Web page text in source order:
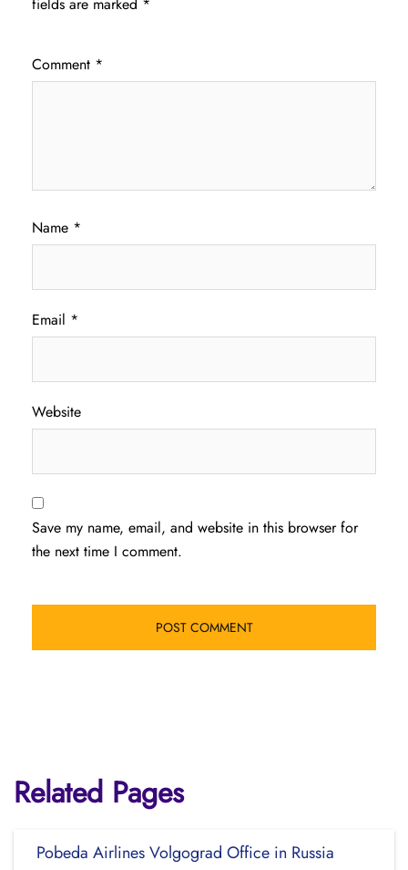
Comment *
Name *
Email *
Website
Save my name, email, and website in this browser for
the next time I comment.
Related Pages
Pobeda Airlines Volgograd Office in Russia